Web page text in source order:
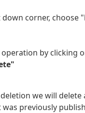
corner, choose "
by clicking
we will delete
previously